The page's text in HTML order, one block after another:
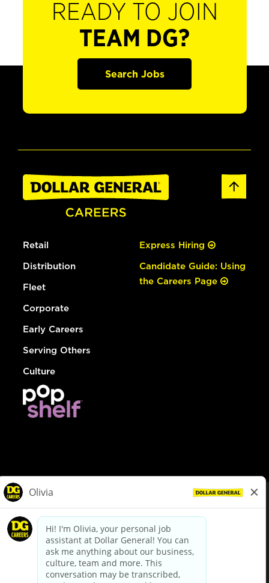
READY TO JOIN
TEAM DG?
Search Jobs
Retail
Distribution
Fleet
Corporate
Early Careers
Serving Others
Culture
Express Hiring
Candidate Guide: Using
the Careers Page
dollargeneral.com|Privacy Policy|Terms & Conditions
Your Privacy Choices
California Employee and Third Party Privacy Policy
Applicant Privacy Notice